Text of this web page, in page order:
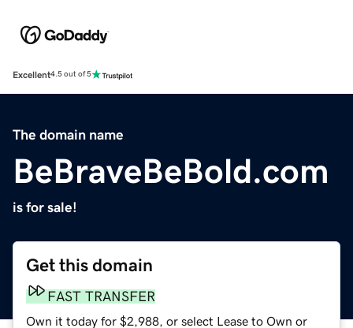
Excellent4.5 out of 5
The domain name
BeBraveBeBold.com
is for sale!
Get this domain
FAST TRANSFER
Own it today for $2,988, or select Lease to Own or